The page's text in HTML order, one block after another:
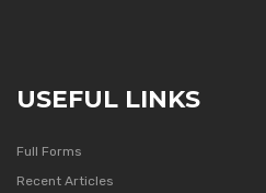
USEFUL LINKS
Full Forms
Recent Articles